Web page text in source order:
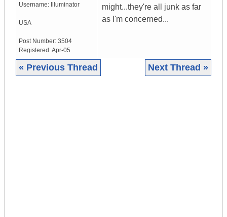
Username:
Illuminator
USA
Post Number: 3504
Registered:Apr-05
might...they're all junk as far
as I'm concerned...
« Previous Thread Next Thread »